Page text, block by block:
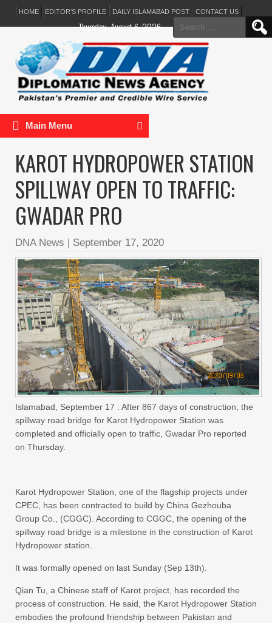
HOME EDITOR’S PROFILE DAILY ISLAMABAD POST CONTACT US
Search
for:
Thursday, August 6, 2026
Main Menu
KAROT HYDROPOWER STATION
SPILLWAY OPEN TO TRAFFIC:
GWADAR PRO
DNA News | September 17, 2020
Islamabad, September 17 : After 867 days of construction, the
spillway road bridge for Karot Hydropower Station was
completed and officially open to traffic, Gwadar Pro reported
on Thursday.
Karot Hydropower Station, one of the flagship projects under
CPEC, has been contracted to build by China Gezhouba
Group Co., (CGGC). According to CGGC, the opening of the
spillway road bridge is a milestone in the construction of Karot
Hydropower station.
It was formally opened on last Sunday (Sep 13th).
Qian Tu, a Chinese staff of Karot project, has recorded the
process of construction. He said, the Karot Hydropower Station
embodies the profound friendship between Pakistan and